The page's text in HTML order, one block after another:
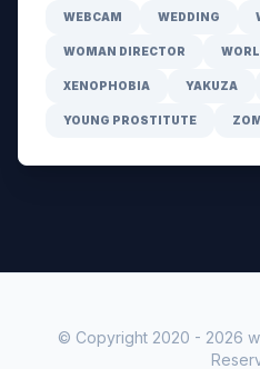
WEBCAM WEDDING
WOMAN DIRECTOR
XENOPHOBIA YAKUZA
YOUNG PROSTITUTE
© Copyright 2020 - 2026